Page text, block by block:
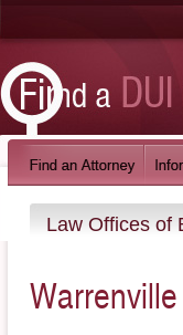
Law Offices of